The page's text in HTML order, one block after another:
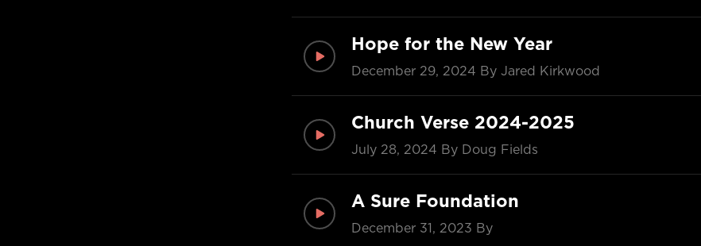
Hope for the New Year
December 29, 2024 By Jared Kirkwood
Church Verse 2024-2025
July 28, 2024 By Doug Fields
A Sure Foundation
December 31, 2023 By